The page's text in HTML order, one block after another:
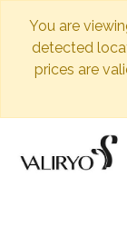
You are
detected
prices are